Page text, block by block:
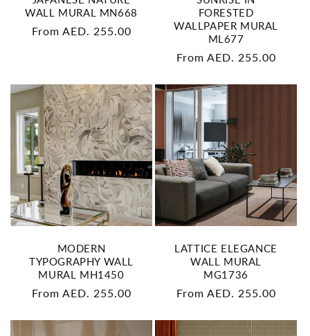
WALL MURAL MN668
Regular
From AED. 255.00
FORESTED
WALLPAPER MURAL
ML677
Regular
From AED. 255.00
MODERN
TYPOGRAPHY WALL
MURAL MH1450
Regular
From AED. 255.00
LATTICE ELEGANCE
WALL MURAL
MG1736
Regular
From AED. 255.00